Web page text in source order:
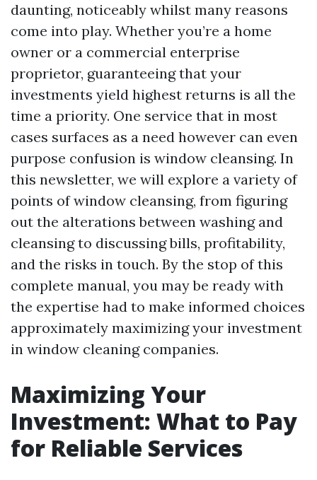
daunting, noticeably whilst many reasons
come into play. Whether you’re a home
owner or a commercial enterprise
proprietor, guaranteeing that your
investments yield highest returns is all the
time a priority. One service that in most
cases surfaces as a need however can even
purpose confusion is window cleansing. In
this newsletter, we will explore a variety of
points of window cleansing, from figuring
out the alterations between washing and
cleansing to discussing bills, profitability,
and the risks in touch. By the stop of this
complete manual, you may be ready with
the expertise had to make informed choices
approximately maximizing your investment
in window cleaning companies.
Maximizing Your
Investment: What to Pay
for Reliable Services